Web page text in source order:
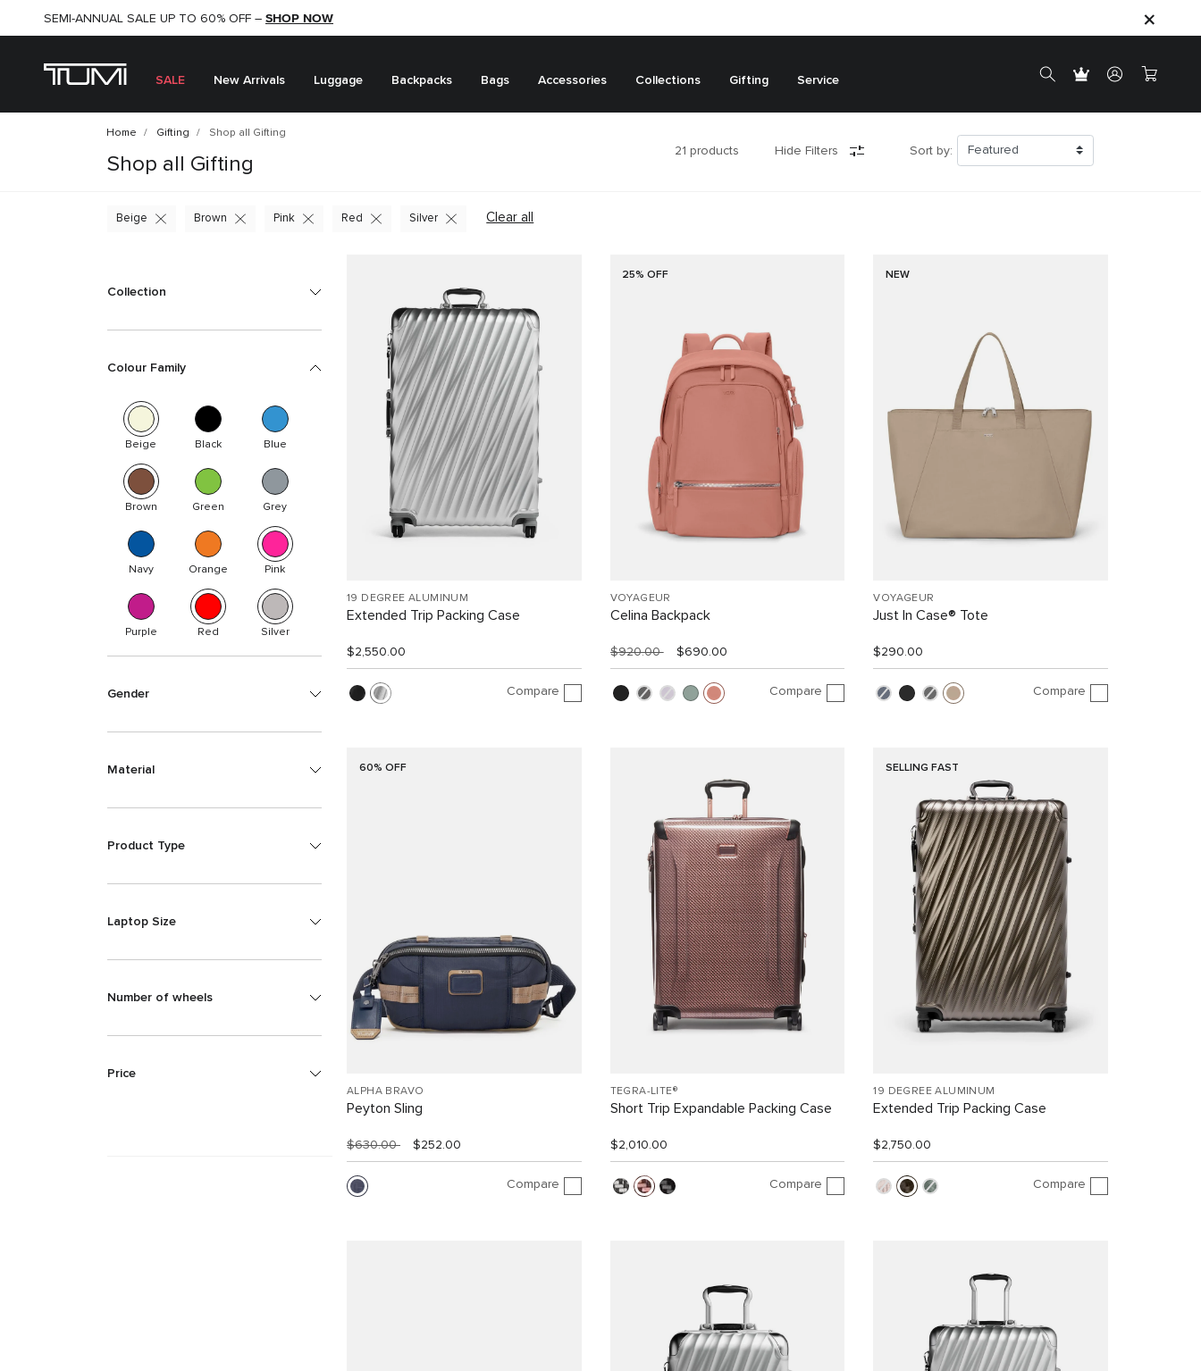
SHOP NOW
SEMI-ANNUAL SALE UP TO 60% OFF – SHOP NOW
SALE New Arrivals Luggage Backpacks Bags Accessories Collections Gifting Service
Home Gifting Shop all Gifting
Shop all Gifting
21 products Hide Filters Sort by:
Clear all
Beige Brown Pink Red Silver
Collection
Colour Family
Beige Black Blue
Brown Green Grey
Navy Orange Pink
Purple Red Silver
Gender
Material
Product Type
Laptop Size
Number of wheels
Price
19 DEGREE ALUMINUM
Extended Trip Packing Case
$2,550.00
Compare
25% OFF
VOYAGEUR
Celina Backpack
$920.00 $690.00
Compare
NEW
VOYAGEUR
Just In Case® Tote
$290.00
Compare
60% OFF
ALPHA BRAVO
Peyton Sling
$630.00 $252.00
Compare
TEGRA-LITE®
Short Trip Expandable Packing Case
$2,010.00
Compare
SELLING FAST
19 DEGREE ALUMINUM
Extended Trip Packing Case
$2,750.00
Compare